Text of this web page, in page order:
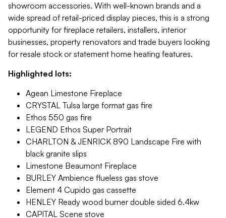
showroom accessories. With well-known brands and a
wide spread of retail-priced display pieces, this is a strong
opportunity for fireplace retailers, installers, interior
businesses, property renovators and trade buyers looking
for resale stock or statement home heating features.
Highlighted lots:
Agean Limestone Fireplace
CRYSTAL Tulsa large format gas fire
Ethos 550 gas fire
LEGEND Ethos Super Portrait
CHARLTON & JENRICK 890 Landscape Fire with
black granite slips
Limestone Beaumont Fireplace
BURLEY Ambience flueless gas stove
Element 4 Cupido gas cassette
HENLEY Ready wood burner double sided 6.4kw
CAPITAL Scene stove